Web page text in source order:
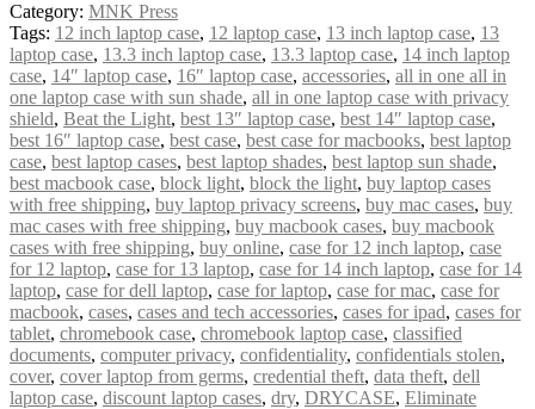
Category: MNK Press
Tags: 12 inch laptop case, 12 laptop case, 13 inch laptop case, 13
laptop case, 13.3 inch laptop case, 13.3 laptop case, 14 inch laptop
case, 14″ laptop case, 16″ laptop case, accessories, all in one all in
one laptop case with sun shade, all in one laptop case with privacy
shield, Beat the Light, best 13″ laptop case, best 14″ laptop case,
best 16″ laptop case, best case, best case for macbooks, best laptop
case, best laptop cases, best laptop shades, best laptop sun shade,
best macbook case, block light, block the light, buy laptop cases
with free shipping, buy laptop privacy screens, buy mac cases, buy
mac cases with free shipping, buy macbook cases, buy macbook
cases with free shipping, buy online, case for 12 inch laptop, case
for 12 laptop, case for 13 laptop, case for 14 inch laptop, case for 14
laptop, case for dell laptop, case for laptop, case for mac, case for
macbook, cases, cases and tech accessories, cases for ipad, cases for
tablet, chromebook case, chromebook laptop case, classified
documents, computer privacy, confidentiality, confidentials stolen,
cover, cover laptop from germs, credential theft, data theft, dell
laptop case, discount laptop cases, dry, DRYCASE, Eliminate